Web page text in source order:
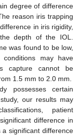
degree of difference
reason iris trapping
in iris rigidity,
depth of the IOL.
was found to be low,
may have
capture cannot be
1.5 mm to 2.0 mm.
possesses certain
our results may
patient
difference in
significant difference